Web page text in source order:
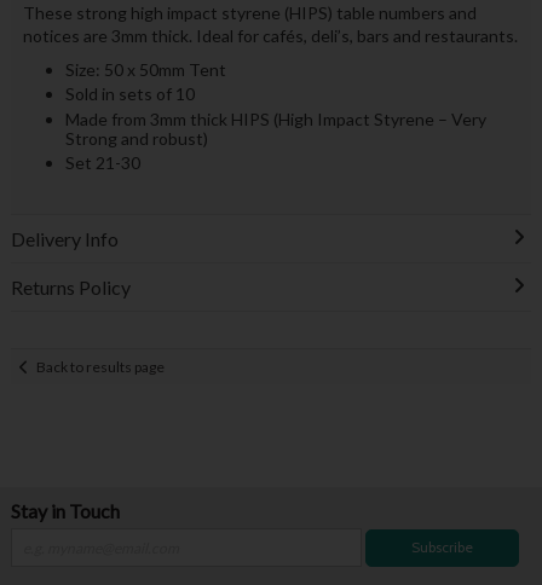
These strong high impact styrene (HIPS) table numbers and
notices are 3mm thick. Ideal for cafés, deli’s, bars and restaurants.
Size: 50 x 50mm Tent
Sold in sets of 10
Made from 3mm thick HIPS (High Impact Styrene – Very
Strong and robust)
Set 21-30
Delivery Info
Returns Policy
Back to results page
Stay in Touch
Subscribe